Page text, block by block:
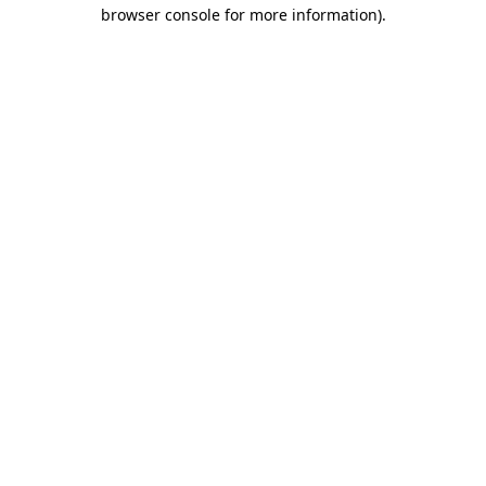
browser console for more information).